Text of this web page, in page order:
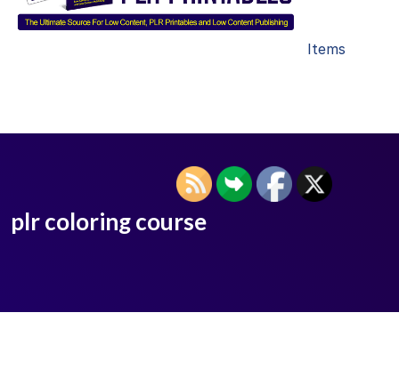
Items
plr coloring course